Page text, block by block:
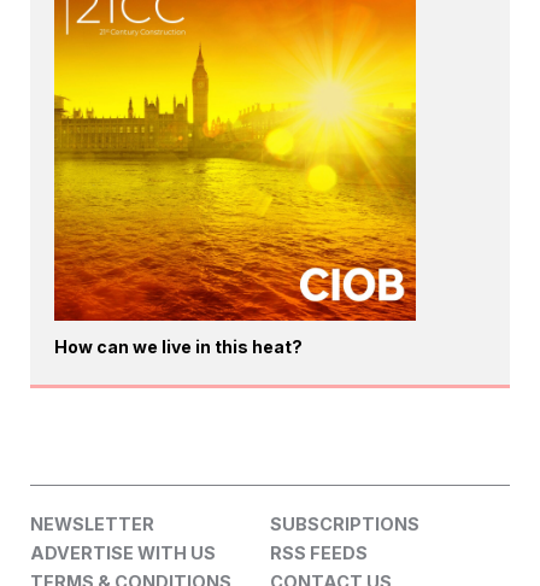
How can we live in this heat?
NEWSLETTER
SUBSCRIPTIONS
ADVERTISE WITH US
RSS FEEDS
TERMS & CONDITIONS
CONTACT US